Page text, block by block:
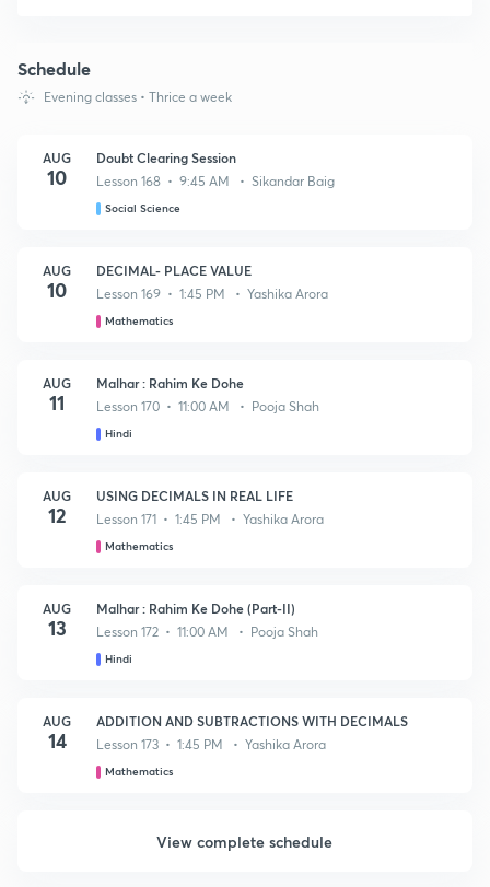
Schedule
Evening classes • Thrice a week
AUG
10
Doubt Clearing Session
Lesson 168 • 9:45 AM • Sikandar Baig
Social Science
AUG
10
DECIMAL- PLACE VALUE
Lesson 169 • 1:45 PM • Yashika Arora
Mathematics
AUG
11
Malhar : Rahim Ke Dohe
Lesson 170 • 11:00 AM • Pooja Shah
Hindi
AUG
12
USING DECIMALS IN REAL LIFE
Lesson 171 • 1:45 PM • Yashika Arora
Mathematics
AUG
13
Malhar : Rahim Ke Dohe (Part-II)
Lesson 172 • 11:00 AM • Pooja Shah
Hindi
AUG
14
ADDITION AND SUBTRACTIONS WITH DECIMALS
Lesson 173 • 1:45 PM • Yashika Arora
Mathematics
View complete schedule